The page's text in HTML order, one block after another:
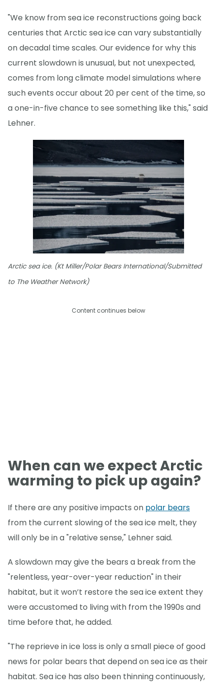
"We know from sea ice reconstructions going back
centuries that Arctic sea ice can vary substantially
on decadal time scales. Our evidence for why this
current slowdown is unusual, but not unexpected,
comes from long climate model simulations where
such events occur about 20 per cent of the time, so
a one-in-five chance to see something like this," said
Lehner.
Arctic sea ice. (Kt Miller/Polar Bears International/Submitted
to The Weather Network)
Content continues below
When can we expect Arctic
warming to pick up again?
If there are any positive impacts on polar bears
from the current slowing of the sea ice melt, they
will only be in a "relative sense," Lehner said.
A slowdown may give the bears a break from the
"relentless, year-over-year reduction" in their
habitat, but it won’t restore the sea ice extent they
were accustomed to living with from the 1990s and
time before that, he added.
"The reprieve in ice loss is only a small piece of good
news for polar bears that depend on sea ice as their
habitat. Sea ice has also been thinning continuously,